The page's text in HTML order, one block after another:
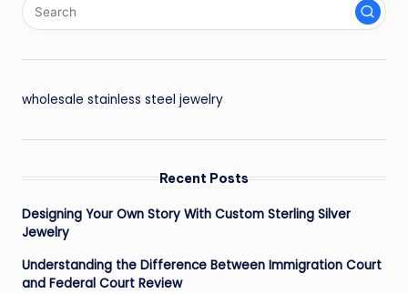
wholesale stainless steel jewelry
Recent Posts
Designing Your Own Story With Custom Sterling Silver
Jewelry
Understanding the Difference Between Immigration Court
and Federal Court Review